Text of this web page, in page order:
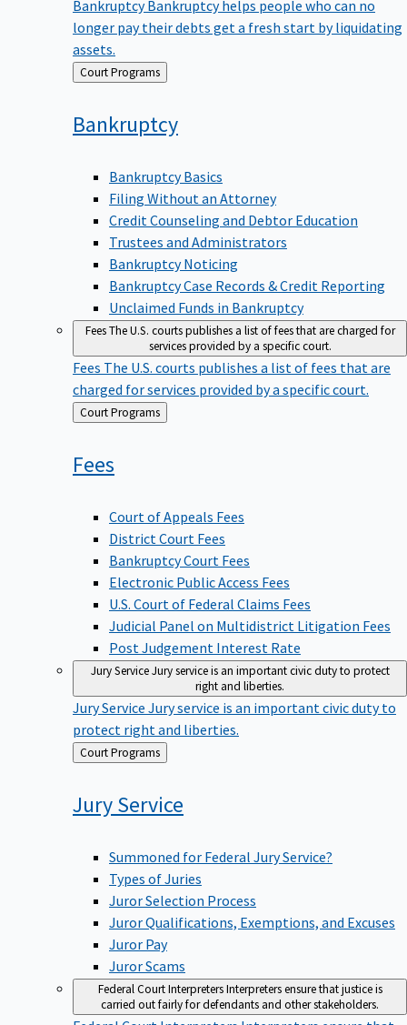
longer pay their debts get a fresh start by liquidating
assets.
Back
to
Court Programs
Bankruptcy
Bankruptcy Basics
Filing Without an Attorney
Credit Counseling and Debtor Education
Trustees and Administrators
Bankruptcy Noticing
Bankruptcy Case Records & Credit Reporting
Unclaimed Funds in Bankruptcy
FeesThe U.S. courts publishes a list of fees that are charged for
services provided by a specific court.
Fees The U.S. courts publishes a list of fees that are
charged for services provided by a specific court.
Back
to
Court Programs
Fees
Court of Appeals Fees
District Court Fees
Bankruptcy Court Fees
Electronic Public Access Fees
U.S. Court of Federal Claims Fees
Judicial Panel on Multidistrict Litigation Fees
Post Judgement Interest Rate
Jury Service Jury service is an important civic duty to protect
right and liberties.
Jury Service Jury service is an important civic duty to
protect right and liberties.
Back
to
Court Programs
Jury Service
Summoned for Federal Jury Service?
Types of Juries
Juror Selection Process
Juror Qualifications, Exemptions, and Excuses
Juror Pay
Juror Scams
Federal Court InterpretersInterpreters ensure that justice is
carried out fairly for defendants and other stakeholders.